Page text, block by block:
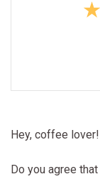
Hey, coffee lover!
Do you agree